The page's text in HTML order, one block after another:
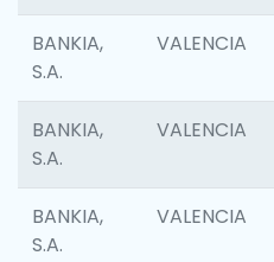
BANKIA,
S.A.
VALENCIA
BANKIA,
S.A.
VALENCIA
BANKIA,
S.A.
VALENCIA